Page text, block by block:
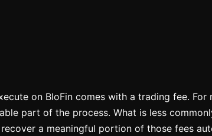
on BloFin comes with a trading fee.
part of the process. What is less
a meaningful portion of those fees